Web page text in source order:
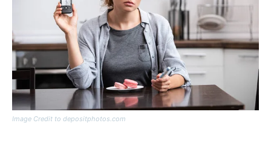
Image Credit to depositphotos.com